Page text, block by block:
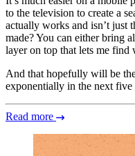
to the television to create a
actually works and isn’t just
made? You can either bring
layer on top that lets me find
And that hopefully will be
exponentially in the next five
Read more